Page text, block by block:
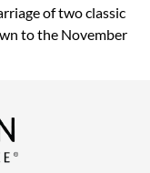
of two classic
to the November